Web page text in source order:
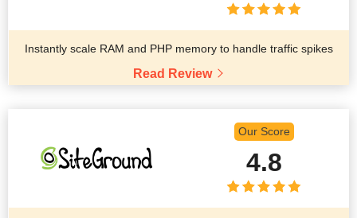
Instantly scale RAM and PHP memory to handle traffic spikes
Read Review
Our Score
4.8